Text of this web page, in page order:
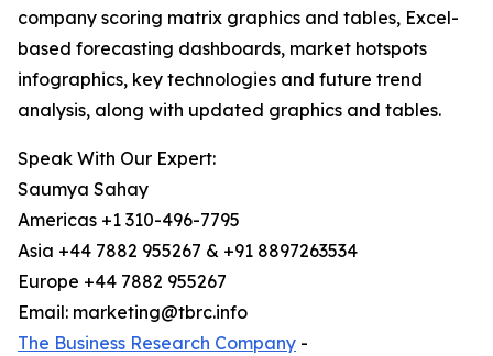
company scoring matrix graphics and tables, Excel-
based forecasting dashboards, market hotspots
infographics, key technologies and future trend
analysis, along with updated graphics and tables.
Speak With Our Expert:
Saumya Sahay
Americas +1 310-496-7795
Asia +44 7882 955267 & +91 8897263534
Europe +44 7882 955267
Email: marketing@tbrc.info
The Business Research Company -